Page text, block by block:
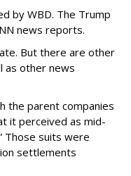
by WBD. The Trump
news reports.
But there are other
as other news
the parent companies
it perceived as mid-
Those suits were
settlements